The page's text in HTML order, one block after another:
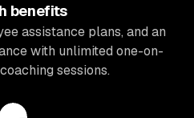
benefits
assistance plans, and an
with unlimited one-on-
sessions.